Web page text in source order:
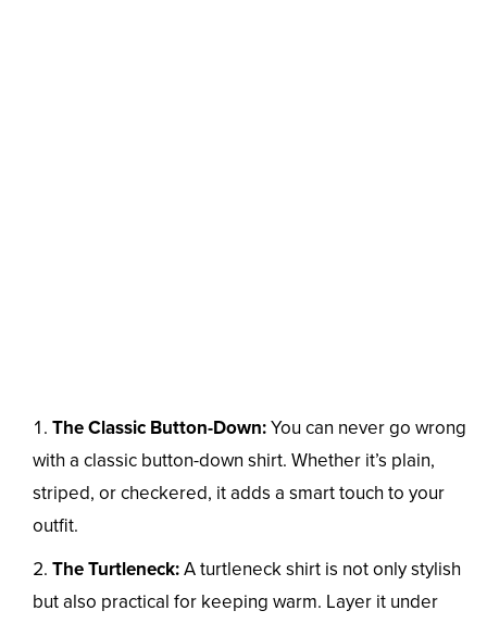
The Classic Button-Down:You can never go wrong
with a classic button-down shirt. Whether it’s plain,
striped, or checkered, it adds a smart touch to your
outfit.
The Turtleneck:A turtleneck shirt is not only stylish
but also practical for keeping warm. Layer it under